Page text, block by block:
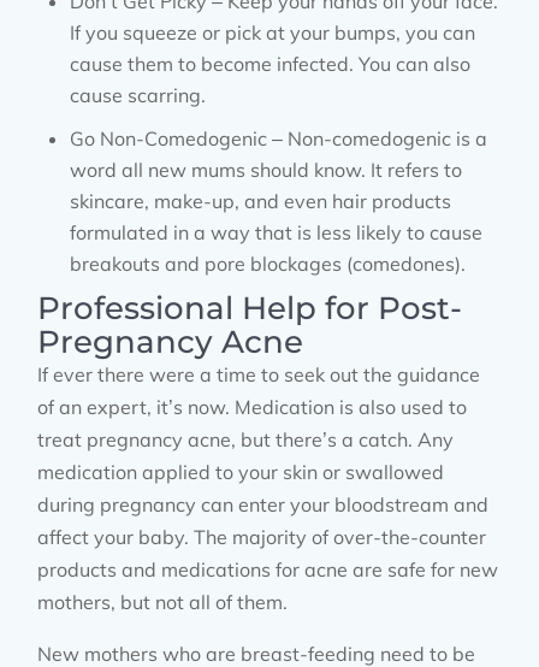
If you squeeze or pick at your bumps, you can
cause them to become infected. You can also
cause scarring.
Go Non-Comedogenic – Non-comedogenic is a
word all new mums should know. It refers to
skincare, make-up, and even hair products
formulated in a way that is less likely to cause
breakouts and pore blockages (comedones).
Professional Help for Post-
Pregnancy Acne
If ever there were a time to seek out the guidance
of an expert, it’s now. Medication is also used to
treat pregnancy acne, but there’s a catch. Any
medication applied to your skin or swallowed
during pregnancy can enter your bloodstream and
affect your baby. The majority of over-the-counter
products and medications for acne are safe for new
mothers, but not all of them.
New mothers who are breast-feeding need to be